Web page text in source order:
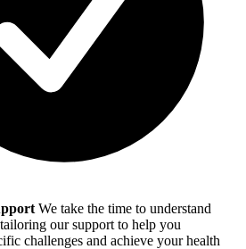
We take the time to understand
our support to help you
challenges and achieve your health